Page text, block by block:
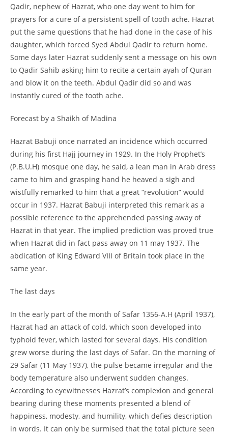
Qadir, nephew of Hazrat, who one day went to him for
prayers for a cure of a persistent spell of tooth ache. Hazrat
put the same questions that he had done in the case of his
daughter, which forced Syed Abdul Qadir to return home.
Some days later Hazrat suddenly sent a message on his own
to Qadir Sahib asking him to recite a certain ayah of Quran
and blow it on the teeth. Abdul Qadir did so and was
instantly cured of the tooth ache.
Forecast by a Shaikh of Madina
Hazrat Babuji once narrated an incidence which occurred
during his first Hajj journey in 1929. In the Holy Prophet’s
(P.B.U.H) mosque one day, he said, a lean man in Arab dress
came to him and grasping hand he heaved a sigh and
wistfully remarked to him that a great “revolution” would
occur in 1937. Hazrat Babuji interpreted this remark as a
possible reference to the apprehended passing away of
Hazrat in that year. The implied prediction was proved true
when Hazrat did in fact pass away on 11 may 1937. The
abdication of King Edward VIII of Britain took place in the
same year.
The last days
In the early part of the month of Safar 1356-A.H (April 1937),
Hazrat had an attack of cold, which soon developed into
typhoid fever, which lasted for several days. His condition
grew worse during the last days of Safar. On the morning of
29 Safar (11 May 1937), the pulse became irregular and the
body temperature also underwent sudden changes.
According to eyewitnesses Hazrat’s complexion and general
bearing during these moments presented a blend of
happiness, modesty, and humility, which defies description
in words. It can only be surmised that the total picture seen